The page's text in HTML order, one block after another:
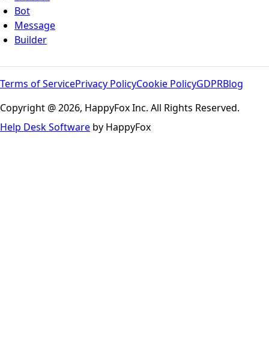
Bot
Message
Builder
Terms of ServicePrivacy PolicyCookie PolicyGDPRBlog
Copyright @ 2026, HappyFox Inc. All Rights Reserved.
Help Desk Software by HappyFox